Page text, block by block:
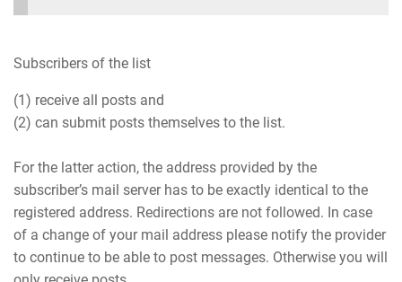
Subscribers of the list
(1) receive all posts and
(2) can submit posts themselves to the list.
For the latter action, the address provided by the
subscriber’s mail server has to be exactly identical to the
registered address. Redirections are not followed. In case
of a change of your mail address please notify the provider
to continue to be able to post messages. Otherwise you will